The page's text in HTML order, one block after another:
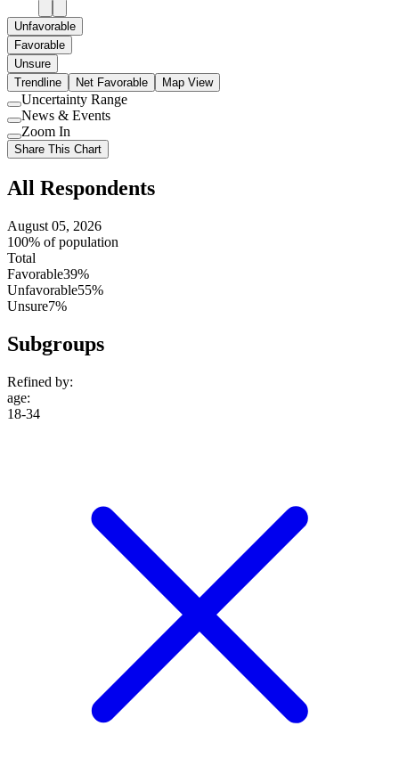
Unfavorable
Favorable
Unsure
Trendline
Net Favorable Map View
Use
setting
Uncertainty Range
Use
setting
News & Events
Use
setting
Zoom In
Share This Chart
All Respondents
August 05, 2026
100% of population
Total
Favorable39%
Unfavorable55%
Unsure7%
Subgroups
Refined by:
age:
18-34